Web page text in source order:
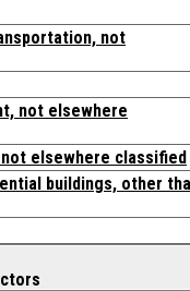
not
not elsewhere
elsewhere classified
buildings, other